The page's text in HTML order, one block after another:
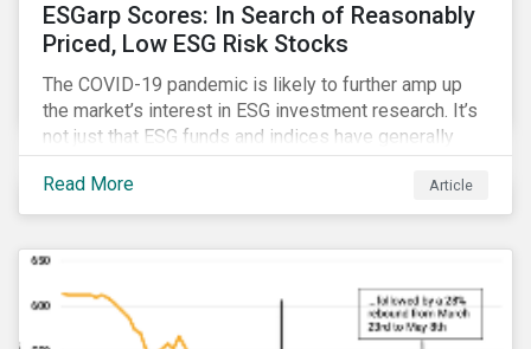
ESGarp Scores: In Search of Reasonably
Priced, Low ESG Risk Stocks
The COVID-19 pandemic is likely to further amp up
the market’s interest in ESG investment research. It’s
not just that ESG funds and indices have generally
outperformed their non-ESG counterparts since the
COVID-19 sell-off began in mid-February.[i] It’s also
that the pandemic itself has drawn attention to ESG
employee relations and supply chain management.
Read More Article